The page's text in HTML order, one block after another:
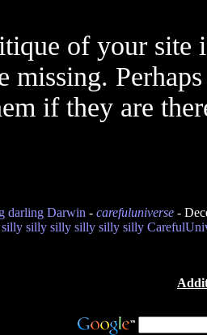
of your site
missing.
if they are
darling Darwin - carefuluniverse-
silly silly silly silly silly